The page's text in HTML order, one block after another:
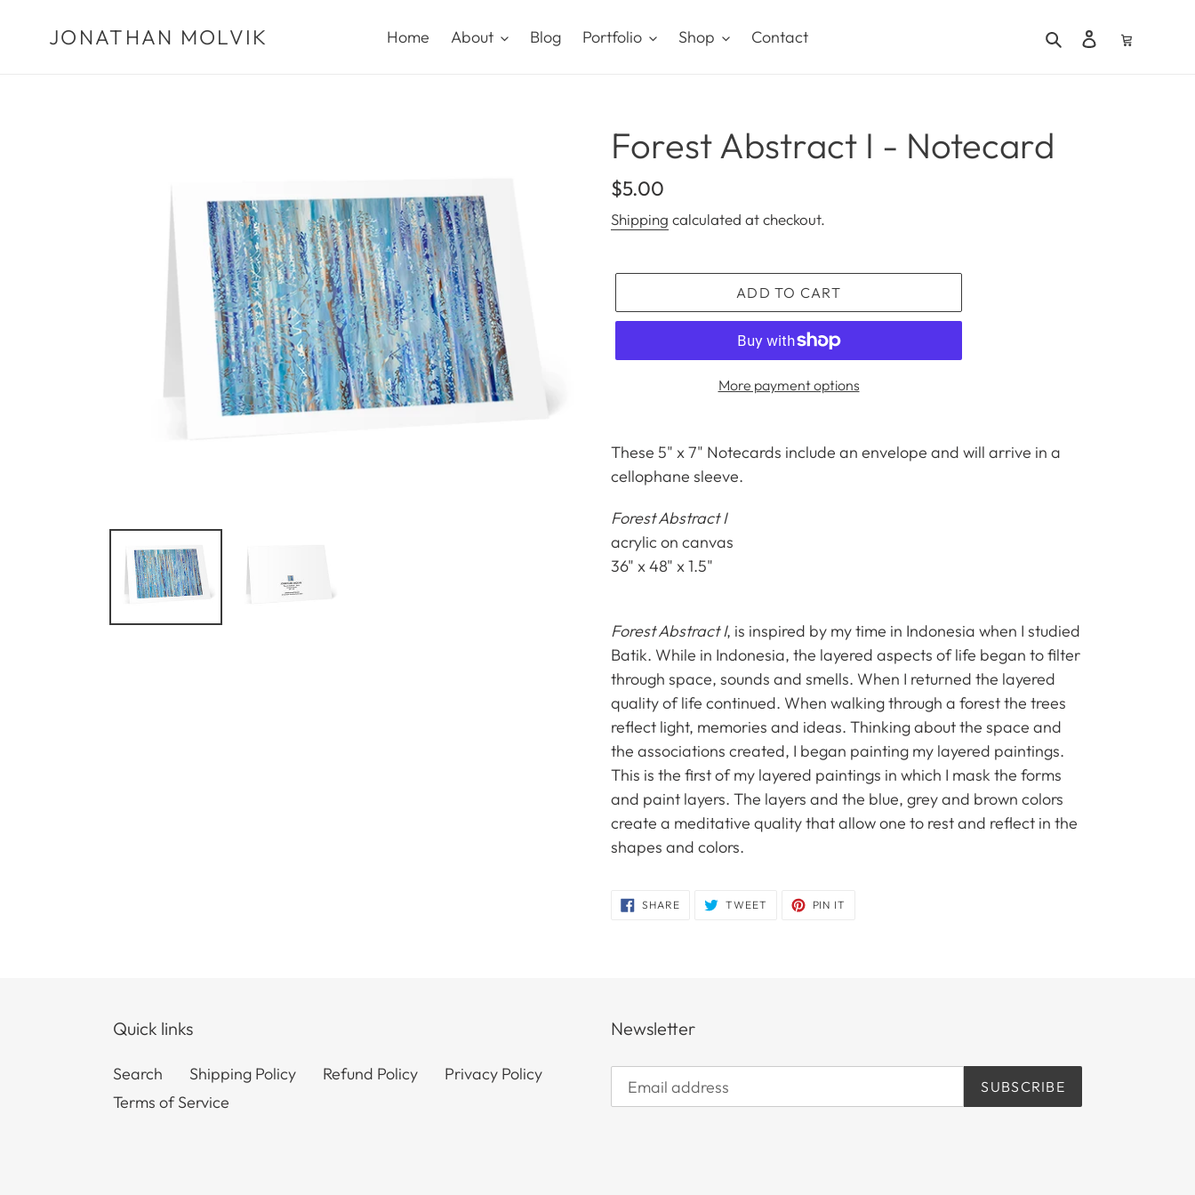
JONATHAN MOLVIK Home About Blog Portfolio Shop Contact SearchLog in
Forest Abstract I - Notecard
Regular
price
$5.00
Shipping calculated at checkout.
ADD TO CART
More payment options
product
to
cart
These 5" x 7" Notecards include an envelope and will arrive in a
cellophane sleeve.
Forest Abstract I
acrylic on canvas
36" x 48" x 1.5"
Forest Abstract I, is inspired by my time in Indonesia when I studied
Batik. While in Indonesia, the layered aspects of life began to filter
through space, sounds and smells. When I returned the layered
quality of life continued. When walking through a forest the trees
reflect light, memories and ideas. Thinking about the space and
the associations created, I began painting my layered paintings.
This is the first of my layered paintings in which I mask the forms
and paint layers. The layers and the blue, grey and brown colors
create a meditative quality that allow one to rest and reflect in the
shapes and colors.
SHARESHARE
ON
TWEET TWEET PIN IT
Quick links
Search Shipping Policy Refund Policy
Privacy Policy
Terms of Service
Newsletter
SUBSCRIBE